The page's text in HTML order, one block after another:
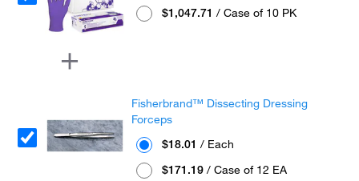
$1,047.71 / Case of 10 PK
Fisherbrand™ Dissecting Dressing
Forceps
$18.01 / Each
$171.19 / Case of 12 EA